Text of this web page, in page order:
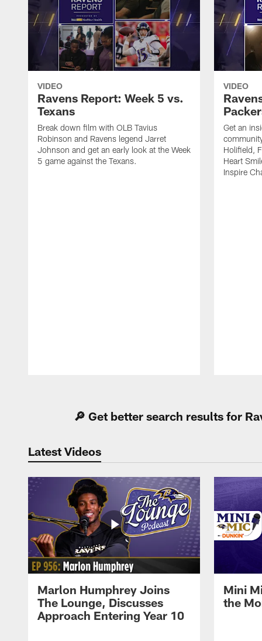
VIDEO
Ravens Report: Week 5 vs.
Texans
Break down film with OLB Tavius
Robinson and Ravens legend Jarret
Johnson and get an early look at the Week
5 game against the Texans.
VIDEO
Get an
Holifield,
Heart
Inspire
🔎 Get better search results for
Latest Videos
Marlon Humphrey Joins
The Lounge, Discusses
Approach Entering Year 10
Mini
the